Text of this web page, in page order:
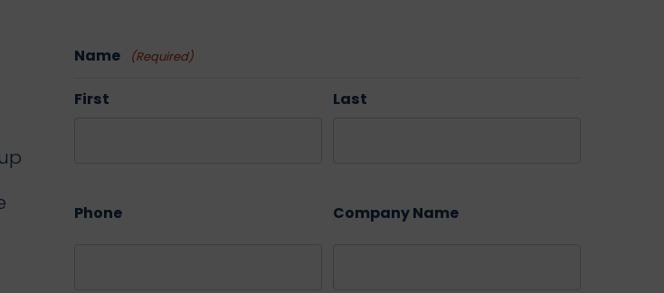
Name (Required)
First Last
Phone Company Name